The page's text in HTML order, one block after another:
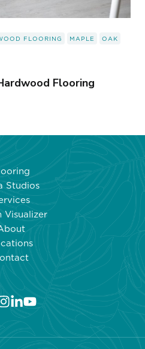
FLOORING MAPLE OAK
Flooring
Studios
Visualizer